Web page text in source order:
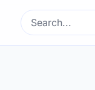
Search
for: